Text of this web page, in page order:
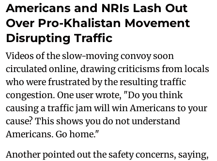
Americans and NRIs Lash Out
Over Pro-Khalistan Movement
Disrupting Traffic
Videos of the slow-moving convoy soon
circulated online, drawing criticisms from locals
who were frustrated by the resulting traffic
congestion. One user wrote, "Do you think
causing a traffic jam will win Americans to your
cause? This shows you do not understand
Americans. Go home."
Another pointed out the safety concerns, saying,